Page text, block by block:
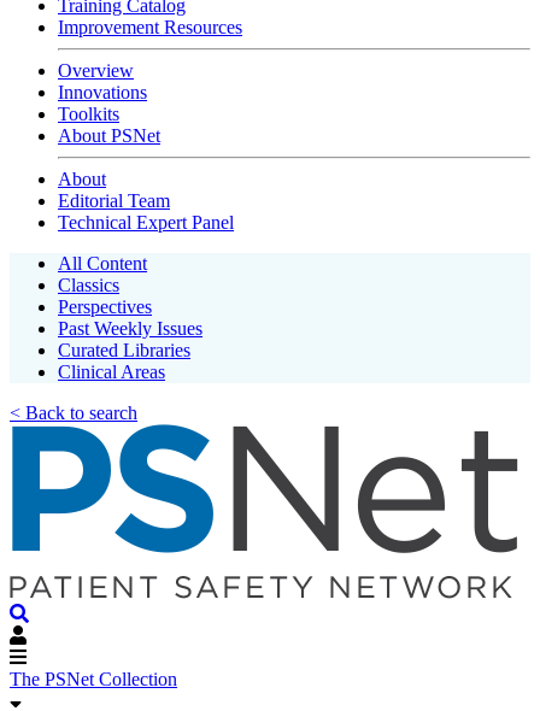
Training Catalog
Improvement Resources
Overview
Innovations
Toolkits
About PSNet
About
Editorial Team
Technical Expert Panel
All Content
Classics
Perspectives
Past Weekly Issues
Curated Libraries
Clinical Areas
< Back to search
The PSNet Collection